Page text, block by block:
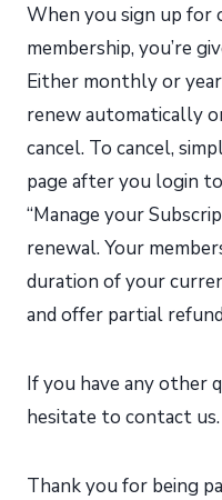
When you sign up for
membership, you’re
Either monthly or
renew automatically
cancel. To cancel,
page after you login
“Manage your
renewal. Your
duration of your
and offer partial
If you have any other
hesitate to contact us.
Thank you for being